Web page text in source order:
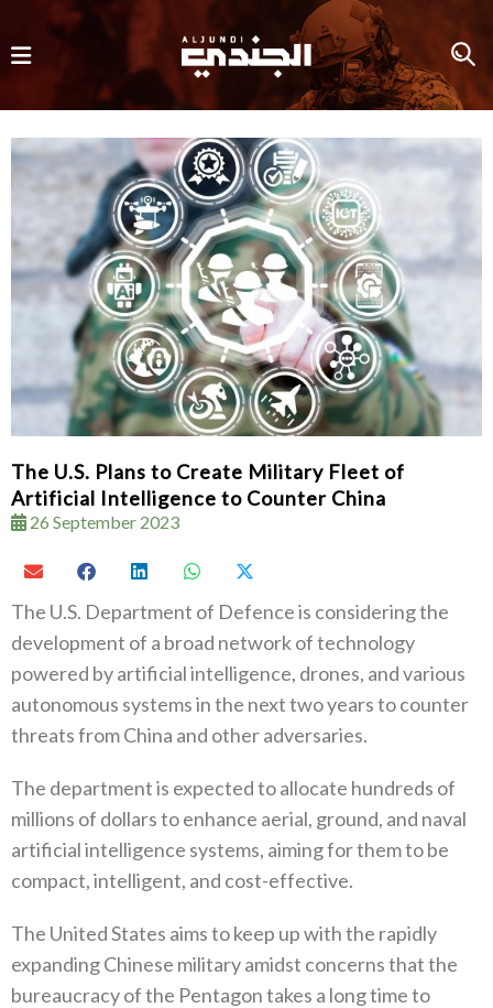
The U.S. Plans to Create Military Fleet of
Artificial Intelligence to Counter China
26 September 2023
The U.S. Department of Defence is considering the
development of a broad network of technology
powered by artificial intelligence, drones, and various
autonomous systems in the next two years to counter
threats from China and other adversaries.
The department is expected to allocate hundreds of
millions of dollars to enhance aerial, ground, and naval
artificial intelligence systems, aiming for them to be
compact, intelligent, and cost-effective.
The United States aims to keep up with the rapidly
expanding Chinese military amidst concerns that the
bureaucracy of the Pentagon takes a long time to